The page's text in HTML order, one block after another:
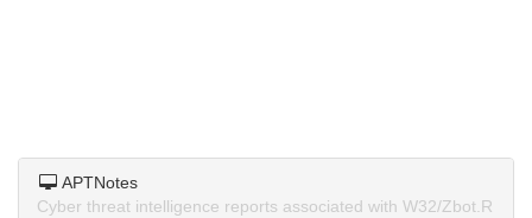
APTNotes
Cyber threat intelligence reports associated with W32/Zbot.R